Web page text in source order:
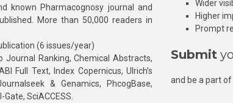
known Pharmacognosy journal and
More than 50,000 readers in
(6 issues/year)
Journal Ranking, Chemical Abstracts,
Full Text, Index Copernicus, Ulrich’s
& Genamics, PhcogBase,
SciACCESS.
Wider
Higher
Prompt
Submit
and be a part